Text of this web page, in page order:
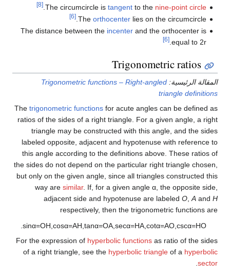
The circumcircle is tangentto the nine-point circle
.
[8]
The orthocenterlies on the circumcircle.
[6]
The distance between the incenterand the orthocenter is
equal to 2r
.
[6]
Trigonometric ratios
المقالة الرئيسية: Trigonometric functions – Right-angled
triangle definitions
The trigonometric functions for acute angles can be defined as
ratios of the sides of a right triangle. For a given angle, a right
triangle may be constructed with this angle, and the sides
labeled opposite, adjacent and hypotenuse with reference to
this angle according to the definitions above. These ratios of
the sides do not depend on the particular right triangle chosen,
but only on the given angle, since all triangles constructed this
way are similar. If, for a given angle α, the opposite side,
adjacent side and hypotenuse are labeled O A and H
respectively, then the trigonometric functions are
sinα=OH,cosα=AH,tanα=OA,secα=HA,cotα=AO,cscα=HO
.
For the expression of hyperbolic functions as ratio of the sides
of a right triangle, see the hyperbolic triangle of a hyperbolic
sector
.